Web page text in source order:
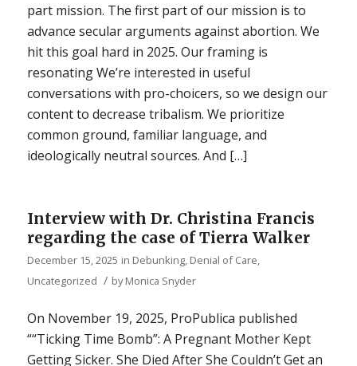
part mission. The first part of our mission is to
advance secular arguments against abortion. We
hit this goal hard in 2025. Our framing is
resonating We’re interested in useful
conversations with pro-choicers, so we design our
content to decrease tribalism. We prioritize
common ground, familiar language, and
ideologically neutral sources. And […]
Interview with Dr. Christina Francis
regarding the case of Tierra Walker
December 15, 2025 in Debunking, Denial of Care
Uncategorized / byMonica Snyder
On November 19, 2025, ProPublica published
““Ticking Time Bomb”: A Pregnant Mother Kept
Getting Sicker. She Died After She Couldn’t Get an